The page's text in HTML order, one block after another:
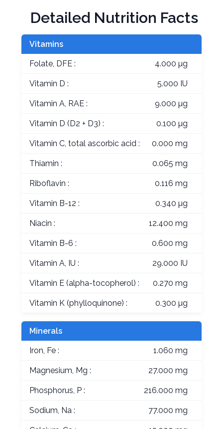
Detailed Nutrition Facts
Vitamins
Folate, DFE : 4.000 µg
Vitamin D : 5.000 IU
Vitamin A, RAE : 9.000 µg
Vitamin D (D2 + D3) : 0.100 µg
Vitamin C, total ascorbic acid : 0.000 mg
Thiamin : 0.065 mg
Riboflavin : 0.116 mg
Vitamin B-12 : 0.340 µg
Niacin : 12.400 mg
Vitamin B-6 : 0.600 mg
Vitamin A, IU : 29.000 IU
Vitamin E (alpha-tocopherol) : 0.270 mg
Vitamin K (phylloquinone) : 0.300 µg
Minerals
Iron, Fe : 1.060 mg
Magnesium, Mg : 27.000 mg
Phosphorus, P : 216.000 mg
Sodium, Na : 77.000 mg